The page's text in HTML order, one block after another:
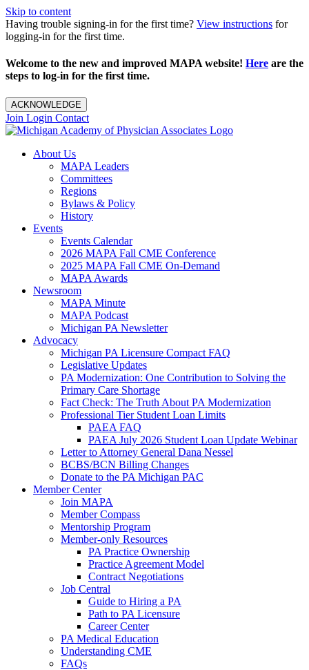
Skip to content
Having trouble signing-in for the first time? View instructions for
logging-in for the first time.
Welcome to the new and improved MAPA website! Here are the
steps to log-in for the first time.
ACKNOWLEDGE
Join Login Contact
About Us
MAPA Leaders
Committees
Regions
Bylaws & Policy
History
Events
Events Calendar
2026 MAPA Fall CME Conference
2025 MAPA Fall CME On-Demand
MAPA Awards
Newsroom
MAPA Minute
MAPA Podcast
Michigan PA Newsletter
Advocacy
Michigan PA Licensure Compact FAQ
Legislative Updates
PA Modernization: One Contribution to Solving the
Primary Care Shortage
Fact Check: The Truth About PA Modernization
Professional Tier Student Loan Limits
PAEA FAQ
PAEA July 2026 Student Loan Update Webinar
Letter to Attorney General Dana Nessel
BCBS/BCN Billing Changes
Donate to the PA Michigan PAC
Member Center
Join MAPA
Member Compass
Mentorship Program
Member-only Resources
PA Practice Ownership
Practice Agreement Model
Contract Negotiations
Job Central
Guide to Hiring a PA
Path to PA Licensure
Career Center
PA Medical Education
Understanding CME
FAQs